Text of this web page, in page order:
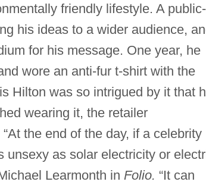
friendly lifestyle. A public-
his ideas to a wider audience,
for his message. One year, he
wore an anti-fur t-shirt with the
Hilton was so intrigued by it that
wearing it, the retailer
the end of the day, if a celebrity
unsexy as solar electricity or
Learmonth in Folio. “It can